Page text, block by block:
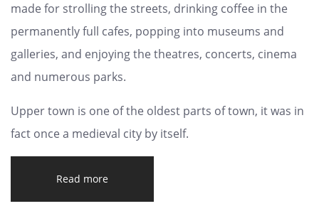
made for strolling the streets, drinking coffee in the
permanently full cafes, popping into museums and
galleries, and enjoying the theatres, concerts, cinema
and numerous parks.
Upper town is one of the oldest parts of town, it was in
fact once a medieval city by itself.
Read more